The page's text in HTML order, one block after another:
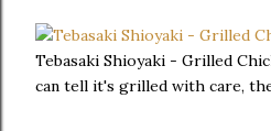
Tebasaki Shioyaki - Grilled
can tell it's grilled with care,